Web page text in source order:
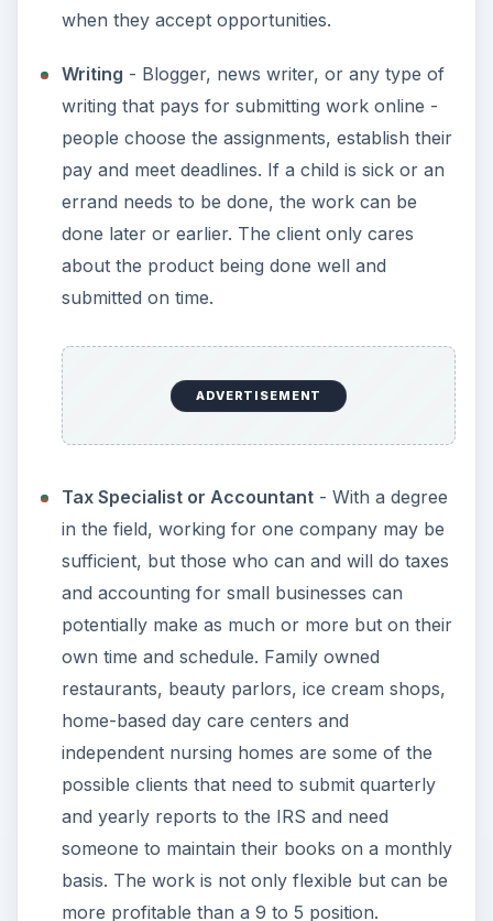
when they accept opportunities.
Writing - Blogger, news writer, or any type of
writing that pays for submitting work online -
people choose the assignments, establish their
pay and meet deadlines. If a child is sick or an
errand needs to be done, the work can be
done later or earlier. The client only cares
about the product being done well and
submitted on time.
ADVERTISEMENT
Tax Specialist or Accountant- With a degree
in the field, working for one company may be
sufficient, but those who can and will do taxes
and accounting for small businesses can
potentially make as much or more but on their
own time and schedule. Family owned
restaurants, beauty parlors, ice cream shops,
home-based day care centers and
independent nursing homes are some of the
possible clients that need to submit quarterly
and yearly reports to the IRS and need
someone to maintain their books on a monthly
basis. The work is not only flexible but can be
more profitable than a 9 to 5 position.